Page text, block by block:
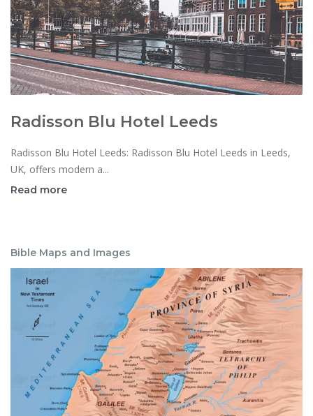
Radisson Blu Hotel Leeds
Radisson Blu Hotel Leeds: Radisson Blu Hotel Leeds in Leeds,
UK, offers modern a...
Read more
Bible Maps and Images